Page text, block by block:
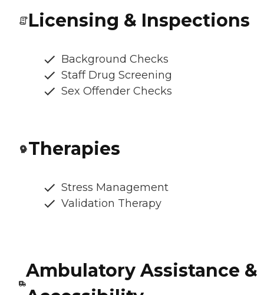
Licensing & Inspections
Background Checks
Staff Drug Screening
Sex Offender Checks
Therapies
Stress Management
Validation Therapy
Ambulatory Assistance &